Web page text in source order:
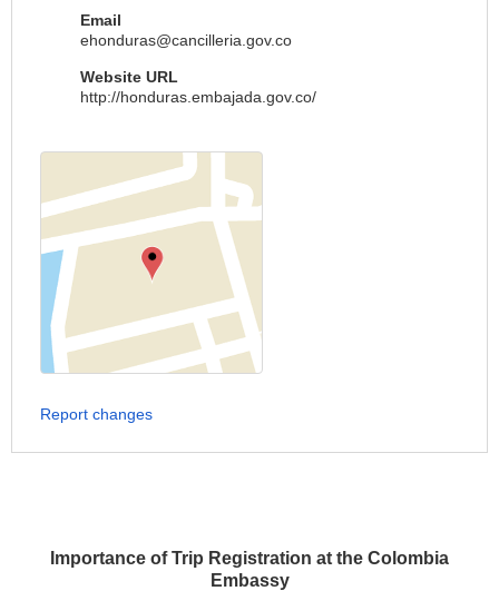
Importance of Trip Registration at the Colombia
Embassy
Email
ehonduras@cancilleria.gov.co
Website URL
http://honduras.embajada.gov.co/
Report changes